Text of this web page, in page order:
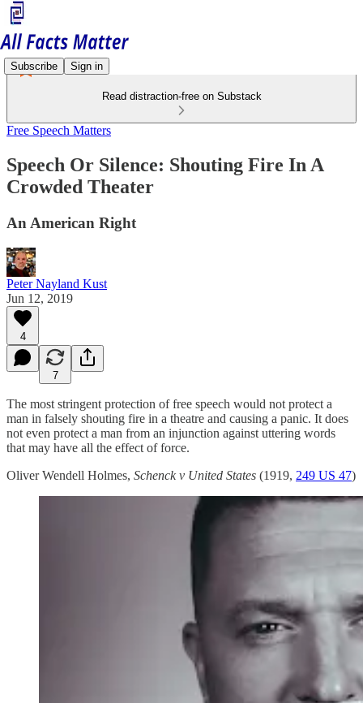
Subscribe Sign in
Read distraction-free on Substack
Free Speech Matters
Speech Or Silence: Shouting Fire In A
Crowded Theater
An American Right
Peter Nayland Kust
Jun 12, 2019
4
7
The most stringent protection of free speech would not protect a
man in falsely shouting fire in a theatre and causing a panic. It does
not even protect a man from an injunction against uttering words
that may have all the effect of force.
Oliver Wendell Holmes, Schenck v United States (1919, 249 US 47)